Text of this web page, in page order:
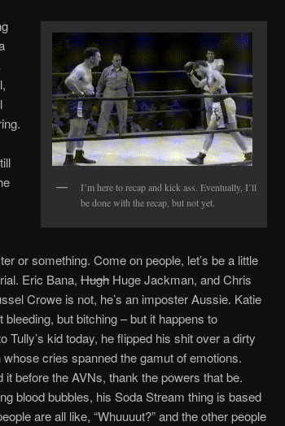
I’m here to recap and kick ass. Eventually, I’ll
be done with the recap, but not yet.
or something. Come on people, let’s be a little
Eric Bana, Hugh Huge Jackman, and Chris
Crowe is not, he’s an imposter Aussie. Katie
but bitching – but it happens to
Tully’s kid today, he flipped his shit over a dirty
cries spanned the gamut of emotions.
before the AVNs, thank the powers that be.
blood bubbles, his Soda Stream thing is based
are all like, “Whuuuut?” and the other people